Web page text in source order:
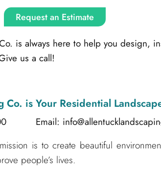
Request an Estimate
is always here to help you design,
us a call!
Co. is Your Residential
Email:
is to create beautiful
people’s lives.